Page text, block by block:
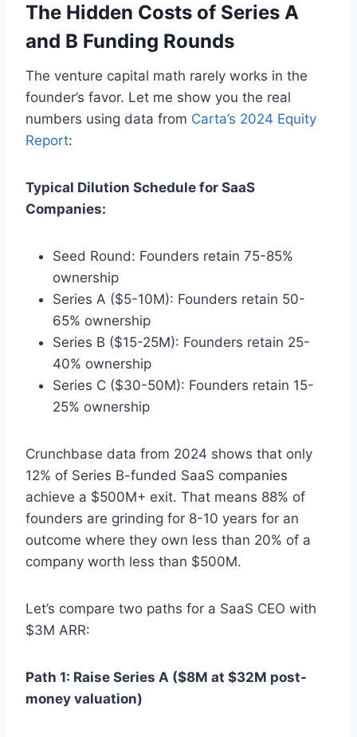
The Hidden Costs of Series A
and B Funding Rounds
The venture capital math rarely works in the
founder’s favor. Let me show you the real
numbers using data from Carta’s 2024 Equity
Report:
Typical Dilution Schedule for SaaS
Companies:
Seed Round: Founders retain 75-85%
ownership
Series A ($5-10M): Founders retain 50-
65% ownership
Series B ($15-25M): Founders retain 25-
40% ownership
Series C ($30-50M): Founders retain 15-
25% ownership
Crunchbase data from 2024 shows that only
12% of Series B-funded SaaS companies
achieve a $500M+ exit. That means 88% of
founders are grinding for 8-10 years for an
outcome where they own less than 20% of a
company worth less than $500M.
Let’s compare two paths for a SaaS CEO with
$3M ARR:
Path 1: Raise Series A ($8M at $32M post-
money valuation)